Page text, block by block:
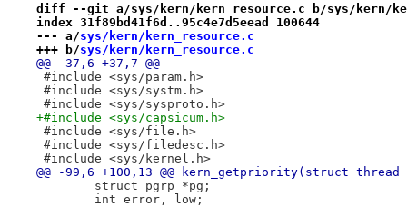
diff --git a/sys/kern/kern_resource.c b/sys/kern/
index 31f89bd41f6d..95c4e7d5eead 100644
--- a/sys/kern/kern_resource.c
+++ b/sys/kern/kern_resource.c
@@ -37,6 +37,7 @@
#include <sys/param.h>
#include <sys/systm.h>
#include <sys/sysproto.h>
+#include <sys/capsicum.h>
#include <sys/file.h>
#include <sys/filedesc.h>
#include <sys/kernel.h>
@@ -99,6 +100,13 @@ kern_getpriority(struct
struct pgrp *pg;
int error, low;